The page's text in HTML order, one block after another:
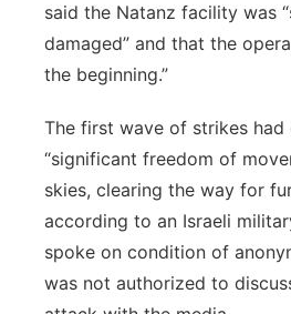
said the Natanz facility was
damaged” and that the
the beginning.”
The first wave of strikes had
“significant freedom of
skies, clearing the way for
according to an Israeli
spoke on condition of
was not authorized to